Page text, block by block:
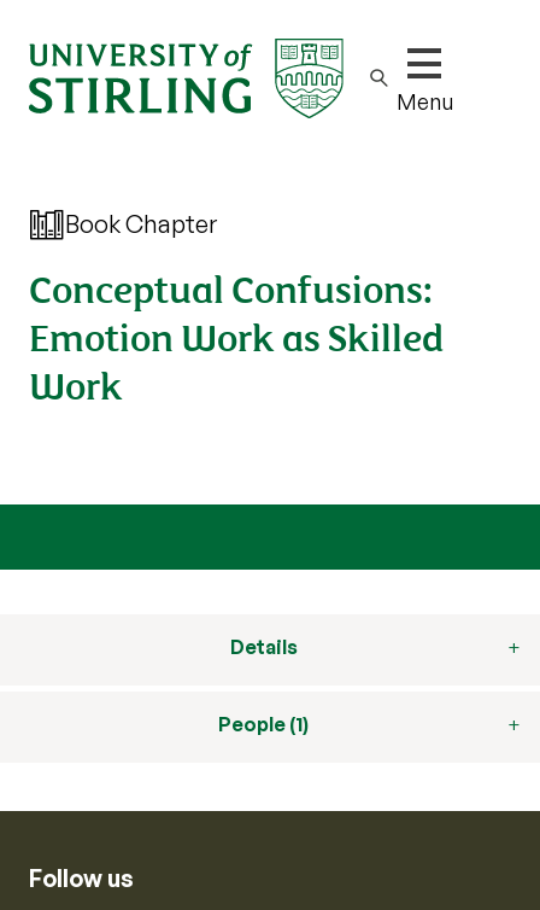
Show/hide
Menu
Book Chapter
Conceptual Confusions:
Emotion Work as Skilled
Work
Details
People (1)
Follow us